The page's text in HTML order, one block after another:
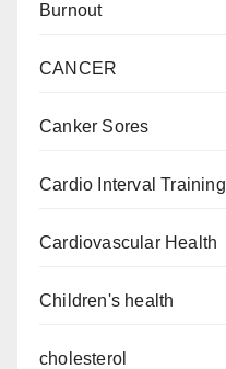
Burnout
CANCER
Canker Sores
Cardio Interval Training
Cardiovascular Health
Children's health
cholesterol